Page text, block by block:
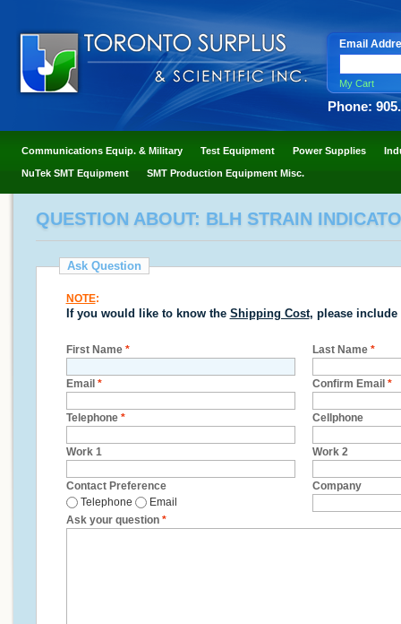
Email
My Cart
Phone:
Communications Equip. & Military Test Equipment Power Supplies
NuTek SMT Equipment SMT Production Equipment Misc.
QUESTION ABOUT: BLH STRAIN
Ask Question
NOTE:
If you would like to know the Shipping Cost, please include
First Name * Last Name *
Email * Confirm Email *
Telephone * Cellphone
Work 1 Work 2
Contact Preference
Telephone
Email
Company
Ask your question *